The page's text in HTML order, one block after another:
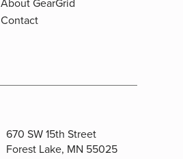
Contact
670 SW 15th Street
Forest Lake, MN 55025